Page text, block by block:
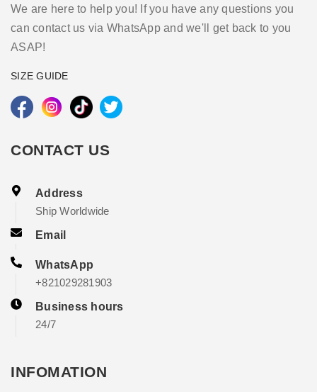
We are here to help you! If you have any questions you
can contact us via WhatsApp and we'll get back to you
ASAP!
SIZE GUIDE
CONTACT US
Address
Ship Worldwide
Email
WhatsApp
+821029281903
Business hours
24/7
INFOMATION